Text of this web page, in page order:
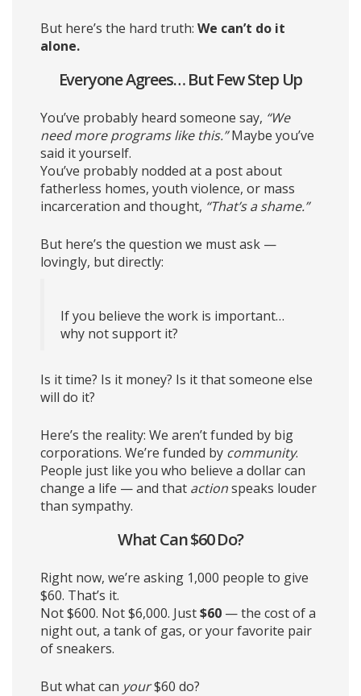
But here’s the hard truth: We can’t do it
alone.
Everyone Agrees… But Few Step Up
You’ve probably heard someone say, “We
need more programs like this.”Maybe you’ve
said it yourself.
You’ve probably nodded at a post about
fatherless homes, youth violence, or mass
incarceration and thought, “That’s a shame.”
But here’s the question we must ask —
lovingly, but directly:
If you believe the work is important…
why not support it?
Is it time? Is it money? Is it that someone else
will do it?
Here’s the reality: We aren’t funded by big
corporations. We’re funded by community.
People just like you who believe a dollar can
change a life — and that actionspeaks louder
than sympathy.
What Can $60 Do?
Right now, we’re asking 1,000 people to give
$60. That’s it.
Not $600. Not $6,000. Just$60 — the cost of a
night out, a tank of gas, or your favorite pair
of sneakers.
But what can your$60 do?